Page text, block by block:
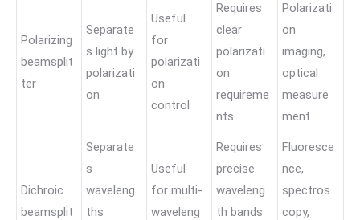
Polarizing
beamsplit
ter
Separate
s light by
polarizati
on
Useful
for
polarizati
on
control
Requires
clear
polarizati
on
requireme
nts
Polarizati
on
imaging,
optical
measure
ment
Dichroic
beamsplit
Separate
s
waveleng
ths
Useful
for multi-
waveleng
Requires
precise
waveleng
th bands
Fluoresce
nce,
spectros
copy,